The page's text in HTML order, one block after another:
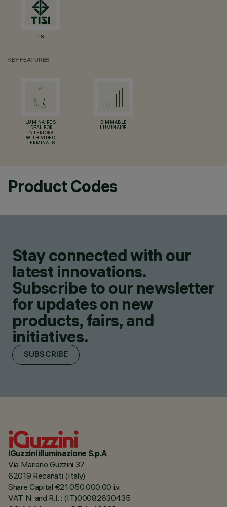
TISI
KEY FEATURES
LUMINAIRES
IDEAL FOR
INTERIORS
WITH VIDEO
TERMINALS
DIMMABLE
LUMINAIRE
Product Codes
Stay connected with our
latest innovations.
Subscribe to our newsletter
for updates on new
products, fairs, and
initiatives.
SUBSCRIBE
iGuzzini illuminazione S.p.A
Via Mariano Guzzini 37
62019 Recanati (Italy)
Share Capital €21.050.000,00 i.v.
VAT N. and R.I. : (IT)00082630435